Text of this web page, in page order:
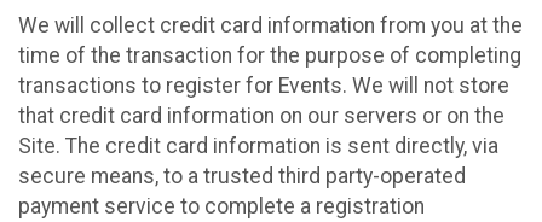
We will collect credit card information from you at the
time of the transaction for the purpose of completing
transactions to register for Events. We will not store
that credit card information on our servers or on the
Site. The credit card information is sent directly, via
secure means, to a trusted third party-operated
payment service to complete a registration